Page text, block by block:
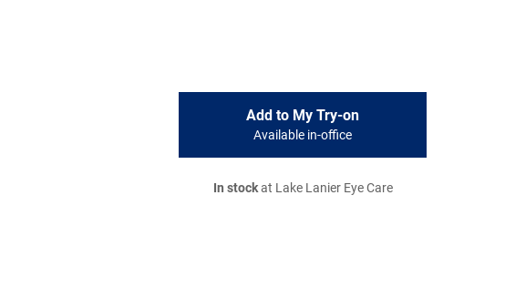
Add to My Try-on
Available in-office
In stockat Lake Lanier Eye Care